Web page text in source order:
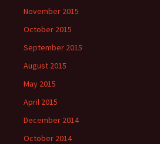
November 2015
October 2015
September 2015
August 2015
May 2015
April 2015
December 2014
October 2014